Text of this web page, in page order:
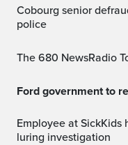
Cobourg senior defrauded out of $95K in HVAC scam:
police
The 680 NewsRadio
Ford government to
Employee at SickKids hospital facing charges in child
luring investigation